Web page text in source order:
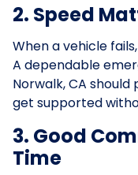
2. Speed
When a vehicle
A dependable
Norwalk, CA
get supported
3. Good
Time